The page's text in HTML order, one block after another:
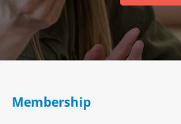
Membership